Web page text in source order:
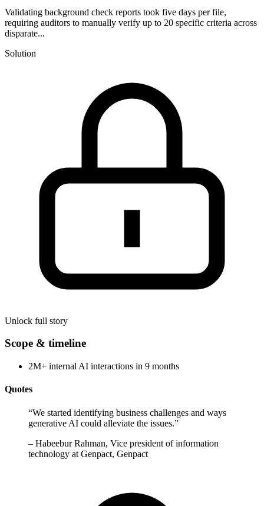
Validating background check reports took five days per file,
requiring auditors to manually verify up to 20 specific criteria across
disparate...
Solution
Unlock full story
Scope & timeline
2M+ internal AI interactions in 9 months
Quotes
“We started identifying business challenges and ways
generative AI could alleviate the issues.”
– Habeebur Rahman, Vice president of information
technology at Genpact, Genpact